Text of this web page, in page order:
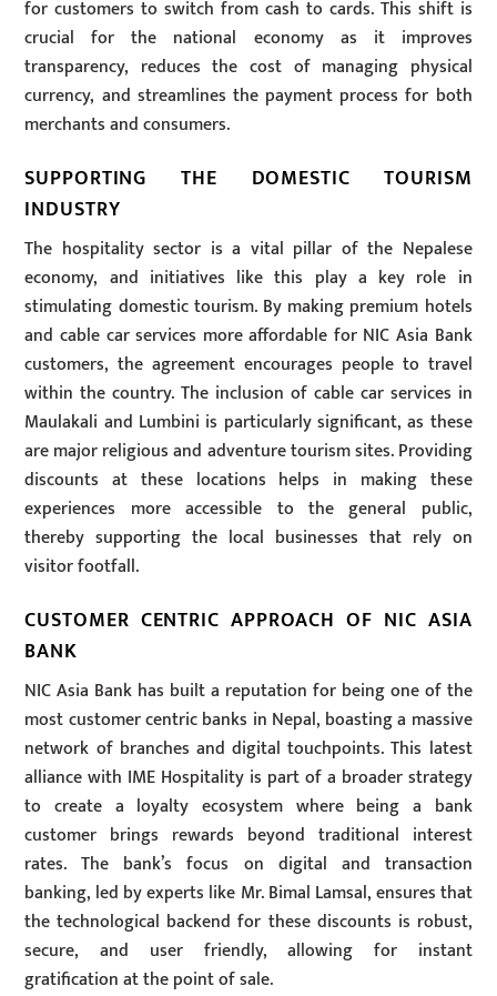
for customers to switch from cash to cards. This shift is
crucial for the national economy as it improves
transparency, reduces the cost of managing physical
currency, and streamlines the payment process for both
merchants and consumers.
SUPPORTING THE DOMESTIC TOURISM
INDUSTRY
The hospitality sector is a vital pillar of the Nepalese
economy, and initiatives like this play a key role in
stimulating domestic tourism. By making premium hotels
and cable car services more affordable for NIC Asia Bank
customers, the agreement encourages people to travel
within the country. The inclusion of cable car services in
Maulakali and Lumbini is particularly significant, as these
are major religious and adventure tourism sites. Providing
discounts at these locations helps in making these
experiences more accessible to the general public,
thereby supporting the local businesses that rely on
visitor footfall.
CUSTOMER CENTRIC APPROACH OF NIC ASIA
BANK
NIC Asia Bank has built a reputation for being one of the
most customer centric banks in Nepal, boasting a massive
network of branches and digital touchpoints. This latest
alliance with IME Hospitality is part of a broader strategy
to create a loyalty ecosystem where being a bank
customer brings rewards beyond traditional interest
rates. The bank’s focus on digital and transaction
banking, led by experts like Mr. Bimal Lamsal, ensures that
the technological backend for these discounts is robust,
secure, and user friendly, allowing for instant
gratification at the point of sale.